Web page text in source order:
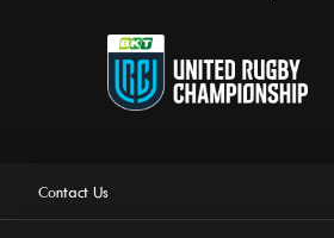
Contact Us